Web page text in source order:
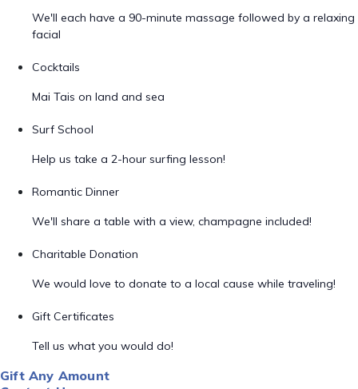
We'll each have a 90-minute massage followed by a relaxing
facial
Cocktails
Mai Tais on land and sea
Surf School
Help us take a 2-hour surfing lesson!
Romantic Dinner
We'll share a table with a view, champagne included!
Charitable Donation
We would love to donate to a local cause while traveling!
Gift Certificates
Tell us what you would do!
Gift Any Amount